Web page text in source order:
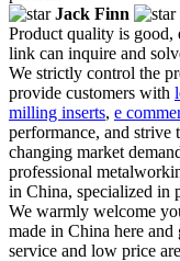
Jack Finn
Product quality is good,
link can inquire and
We strictly control the
provide customers with
milling inserts, e
performance, and strive
changing market
professional
in China, specialized in
We warmly welcome
made in China here
service and low price